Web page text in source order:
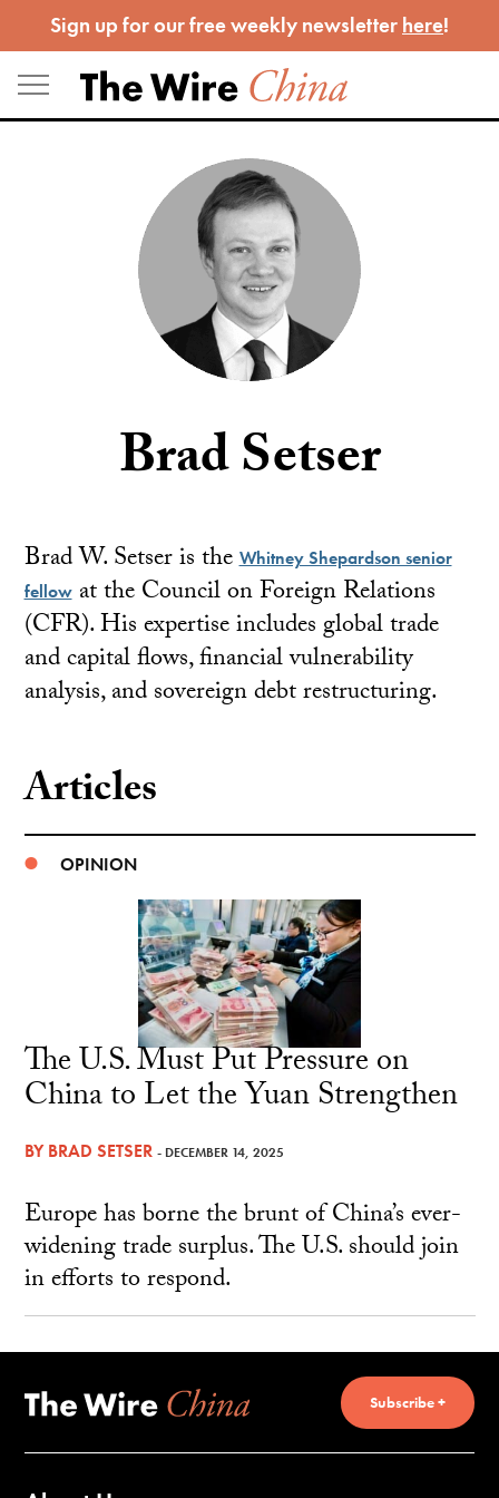
to
content
Sign up for our free weekly newsletter here!
Brad Setser
Brad W. Setser is theWhitney Shepardson senior
fellowat the Council on Foreign Relations
(CFR). His expertise includes global trade
and capital flows, financial vulnerability
analysis, and sovereign debt restructuring.
Articles
OPINION
The U.S. Must Put Pressure on
China to Let the Yuan Strengthen
BYBRAD SETSER - DECEMBER 14, 2025
Europe has borne the brunt of China’s ever-
widening trade surplus. The U.S. should join
in efforts to respond.
Subscribe +